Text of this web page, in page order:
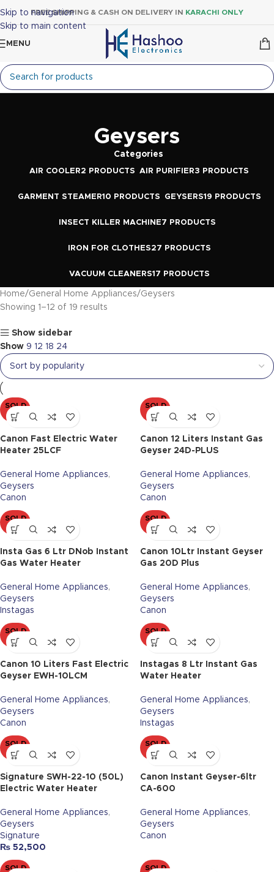
Skip to navigation
Skip to main content
FREE SHIPPING & CASH ON DELIVERY IN KARACHI ONLY
MENU
Geysers
Categories
AIR COOLER2 PRODUCTS AIR PURIFIER3 PRODUCTS
GARMENT STEAMER10 PRODUCTS GEYSERS19 PRODUCTS
INSECT KILLER MACHINE7 PRODUCTS
IRON FOR CLOTHES27 PRODUCTS
VACUUM CLEANERS17 PRODUCTS
Home General Home Appliances Geysers
Showing 1–12 of 19 results
Show sidebar
Show 9 12 18 24
SOLD
OUT
Canon Fast Electric Water
Heater 25LCF
General Home Appliances,
Geysers
Canon
SOLD
OUT
Canon 12 Liters Instant Gas
Geyser 24D-PLUS
General Home Appliances,
Geysers
Canon
SOLD
OUT
Insta Gas 6 Ltr DNob Instant
Gas Water Heater
General Home Appliances,
Geysers
Instagas
SOLD
OUT
Canon 10Ltr Instant Geyser
Gas 20D Plus
General Home Appliances,
Geysers
Canon
SOLD
OUT
Canon 10 Liters Fast Electric
Geyser EWH-10LCM
General Home Appliances,
Geysers
Canon
SOLD
OUT
Instagas 8 Ltr Instant Gas
Water Heater
General Home Appliances,
Geysers
Instagas
SOLD
OUT
Signature SWH-22-10 (50L)
Electric Water Heater
General Home Appliances,
Geysers
Signature
₨ 52,500
SOLD
OUT
Canon Instant Geyser-6ltr
CA-600
General Home Appliances,
Geysers
Canon
SOLD
SOLD